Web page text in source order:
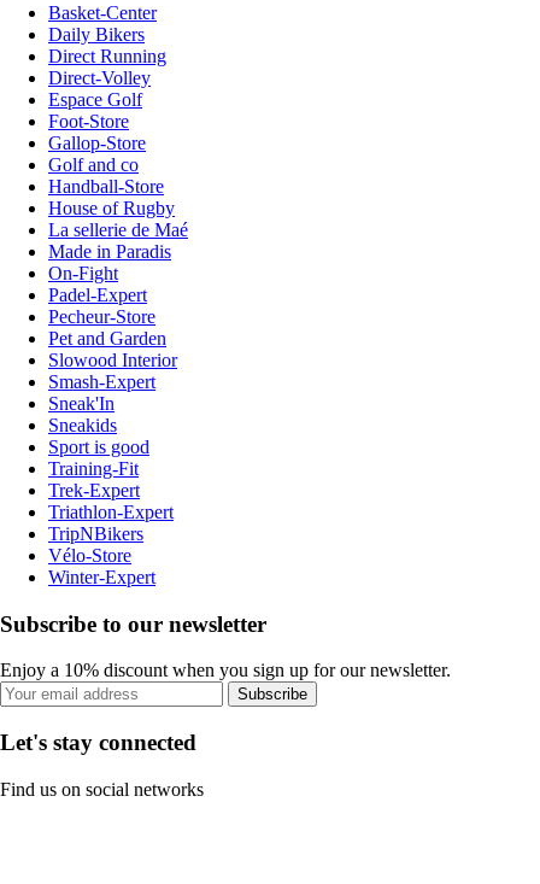
Basket-Center
Daily Bikers
Direct Running
Direct-Volley
Espace Golf
Foot-Store
Gallop-Store
Golf and co
Handball-Store
House of Rugby
La sellerie de Maé
Made in Paradis
On-Fight
Padel-Expert
Pecheur-Store
Pet and Garden
Slowood Interior
Smash-Expert
Sneak'In
Sneakids
Sport is good
Training-Fit
Trek-Expert
Triathlon-Expert
TripNBikers
Vélo-Store
Winter-Expert
Subscribe to our newsletter
Enjoy a 10% discount when you sign up for our newsletter.
Subscribe
Let's stay connected
Find us on social networks